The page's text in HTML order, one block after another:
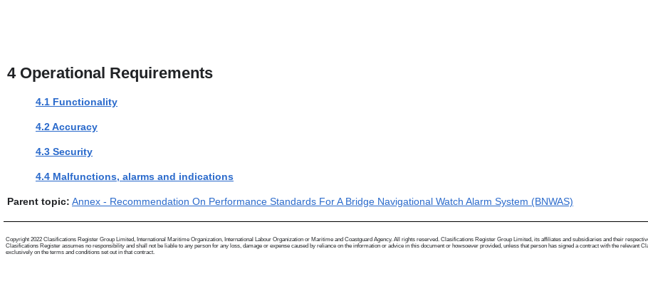
4 Operational Requirements
4.1 Functionality
4.2 Accuracy
4.3 Security
4.4 Malfunctions, alarms and indications
Parent topic: Annex - Recommendation On Performance Standards For A Bridge Navigational Watch Alarm System (BNWAS)
Copyright 2022 Clasifications Register Group Limited, International Maritime Organization, International Labour Organization or Maritime and Coastguard Agency. All rights reserved. Clasifications Register Group Limited, its affiliates and subsidiaries and their
Clasifications Register assumes no responsibility and shall not be liable to any person for any loss, damage or expense caused by reliance on the information or advice in this document or howsoever provided, unless that person has signed a contract with the
exclusively on the terms and conditions set out in that contract.